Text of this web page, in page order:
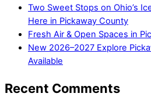
Two Sweet Stops on Ohio’s
Here in Pickaway County
Fresh Air & Open Spaces in
New 2026–2027 Explore
Available
Recent Comments